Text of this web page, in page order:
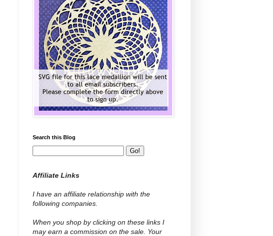
Search this Blog
Affiliate Links
I have an affiliate relationship with the
following companies.
When you shop by clicking on these links I
may earn a commission on the sale. Your